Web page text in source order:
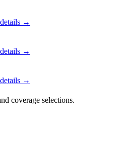
details →
details →
details →
coverage selections.